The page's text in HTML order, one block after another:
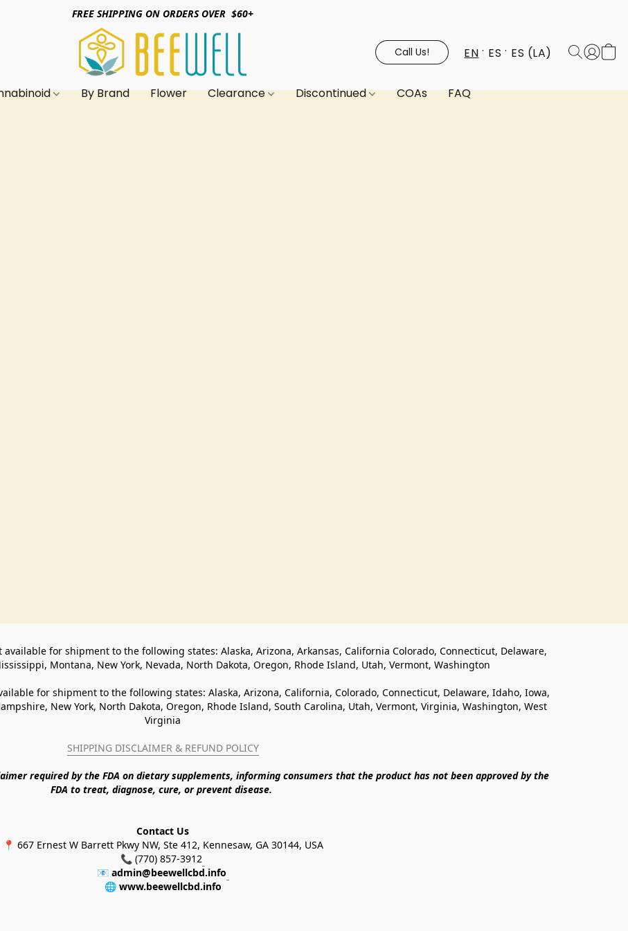
FREE SHIPPING ON ORDERS OVER $60+
Call Us! EN ES ES (LA)
By Brand Flower Clearance Discontinued COAs FAQ
for shipment to the following states: Alaska, Arizona, Arkansas, California Colorado, Connecticut, Delaware,
Montana, New York, Nevada, North Dakota, Oregon, Rhode Island, Utah, Vermont, Washington
for shipment to the following states: Alaska, Arizona, California, Colorado, Connecticut, Delaware, Idaho, Iowa,
New York, North Dakota, Oregon, Rhode Island, South Carolina, Utah, Vermont, Virginia, Washington, West
Virginia
SHIPPING DISCLAIMER & REFUND POLICY
required by the FDA on dietary supplements, informing consumers that the product has not been approved by the
FDA to treat, diagnose, cure, or prevent disease.
Contact Us
📍 667 Ernest W Barrett Pkwy NW, Ste 412, Kennesaw, GA 30144, USA
📞 (770) 857-3912
📧 admin@beewellcbd.info
🌐 www.beewellcbd.info